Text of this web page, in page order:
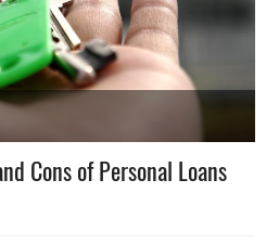
Cons of Personal Loans